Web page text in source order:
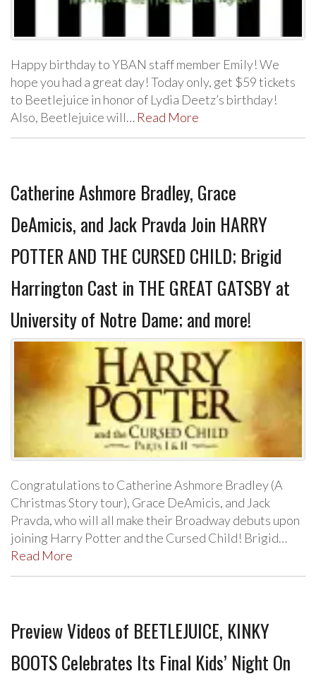
Happy birthday to YBAN staff member Emily! We
hope you had a great day! Today only, get $59 tickets
to Beetlejuice in honor of Lydia Deetz’s birthday!
Also, Beetlejuice will… Read More
Catherine Ashmore Bradley, Grace
DeAmicis, and Jack Pravda Join HARRY
POTTER AND THE CURSED CHILD; Brigid
Harrington Cast in THE GREAT GATSBY at
University of Notre Dame; and more!
Congratulations to Catherine Ashmore Bradley (A
Christmas Story tour), Grace DeAmicis, and Jack
Pravda, who will all make their Broadway debuts upon
joining Harry Potter and the Cursed Child! Brigid…
Read More
Preview Videos of BEETLEJUICE, KINKY
BOOTS Celebrates Its Final Kids’ Night On